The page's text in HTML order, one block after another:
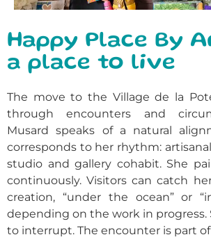
Happy Place By
a place to live
The move to the Village de la
through encounters and
Musard speaks of a natural
corresponds to her rhythm:
studio and gallery cohabit. She
continuously. Visitors can catch
creation, “under the ocean” or
depending on the work in progress.
to interrupt. The encounter is part